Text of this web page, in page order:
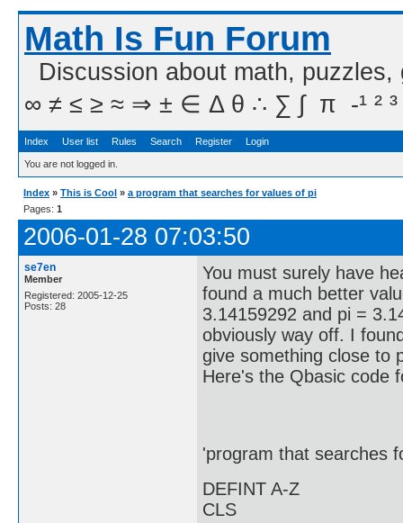
Math Is Fun Forum
Discussion about math,
∞ ≠ ≤ ≥ ≈ ⇒ ± ∈ Δ θ ∴ ∑ ∫  π  -¹ ² ³
Index User list Rules Search Register Login
You are not logged in.
Index » This is Cool » a program that searches for values of pi
Pages: 1
2006-01-28 07:03:50
se7en
Member
Registered: 2005-12-25
Posts: 28
You must surely have
found a much better
3.14159292 and pi =
obviously way off. I
give something close to
Here's the Qbasic code
'program that searches
DEFINT A-Z
CLS